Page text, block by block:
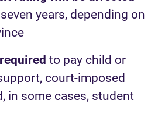
years, depending on
to pay child or
court-imposed
in some cases, student